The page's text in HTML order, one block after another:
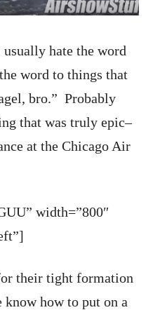
hate the word
word to things that
bro.” Probably
that was truly epic–
at the Chicago Air
width=”800″
their tight formation
know how to put on a